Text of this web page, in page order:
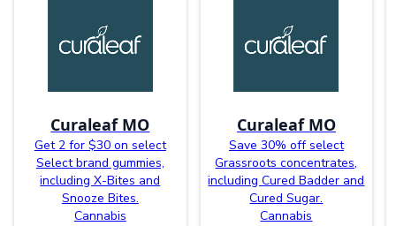
Curaleaf MO
Get 2 for $30 on select
Select brand gummies,
including X-Bites and
Snooze Bites.
Cannabis
Curaleaf MO
Save 30% off select
Grassroots concentrates,
including Cured Badder and
Cured Sugar.
Cannabis